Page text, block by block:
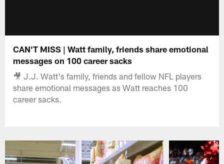
CAN'T MISS | Watt family, friends share emotional
messages on 100 career sacks
🎥 J.J. Watt's family, friends and fellow NFL players
share emotional messages as Watt reaches 100
career sacks.